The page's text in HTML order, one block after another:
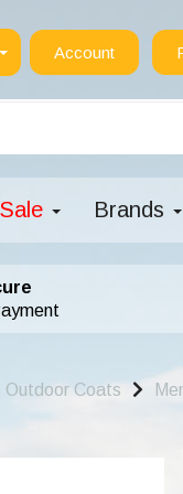
Account
Sale Brands
Outdoor Coats